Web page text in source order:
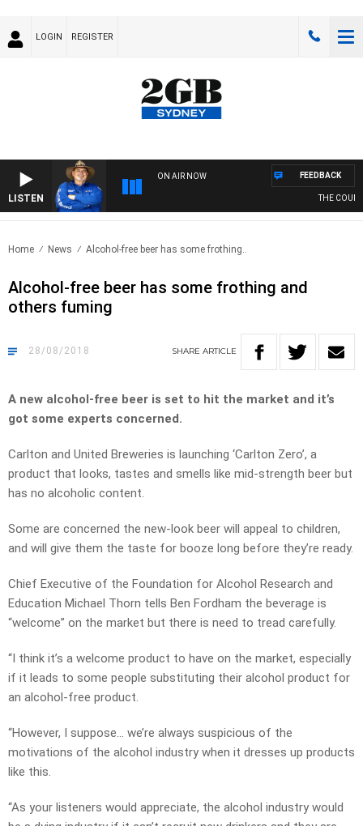
LOGIN REGISTER
LISTEN
ON AIR NOW
THE
FEEDBACK
Home News Alcohol-free beer has some frothing..
Alcohol-free beer has some frothing and
others fuming
28/08/2018 SHARE ARTICLE
A new alcohol-free beer is set to hit the market and it’s
got some experts concerned.
Carlton and United Breweries is launching ‘Carlton Zero’, a
product that looks, tastes and smells like mid-strength beer but
has no alcoholic content.
Some are concerned the new-look beer will appeal to children,
and will give them the taste for booze long before they’re ready.
Chief Executive of the Foundation for Alcohol Research and
Education Michael Thorn tells Ben Fordham the beverage is
“welcome” on the market but there is need to tread carefully.
“I think it’s a welcome product to have on the market, especially
if it leads to some people substituting their alcohol product for
an alcohol-free product.
“However, I suppose… we’re always suspicious of the
motivations of the alcohol industry when it dresses up products
like this.
“As your listeners would appreciate, the alcohol industry would